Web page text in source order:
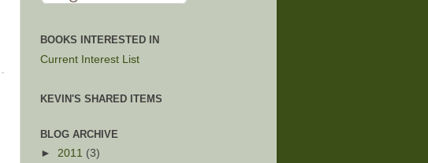
BOOKS INTERESTED IN
Current Interest List
KEVIN'S SHARED ITEMS
BLOG ARCHIVE
► 2011 (3)